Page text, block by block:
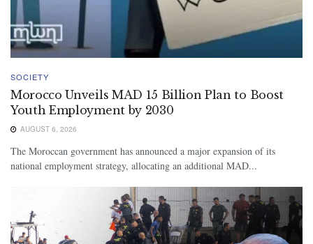
SOCIETY
Morocco Unveils MAD 15 Billion Plan to Boost
Youth Employment by 2030
AUGUST 6, 2026
The Moroccan government has announced a major expansion of its
national employment strategy, allocating an additional MAD...